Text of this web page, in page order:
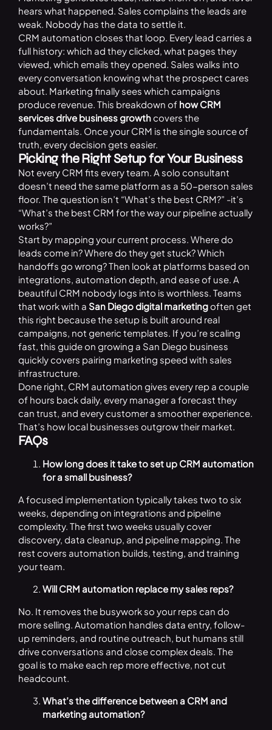
hears what happened. Sales complains the leads are
weak. Nobody has the data to settle it.
CRM automation closes that loop. Every lead carries a
full history: which ad they clicked, what pages they
viewed, which emails they opened. Sales walks into
every conversation knowing what the prospect cares
about. Marketing finally sees which campaigns
produce revenue. This breakdown ofhow CRM
services drive business growthcovers the
fundamentals. Once your CRM is the single source of
truth, every decision gets easier.
Picking the Right Setup for Your Business
Not every CRM fits every team. A solo consultant
doesn’t need the same platform as a 50-person sales
floor. The question isn’t “What’s the best CRM?” -it’s
“What’s the best CRM for the way our pipeline actually
works?”
Start by mapping your current process. Where do
leads come in? Where do they get stuck? Which
handoffs go wrong? Then look at platforms based on
integrations, automation depth, and ease of use. A
beautiful CRM nobody logs into is worthless. Teams
that work with a San Diego digital marketingoften get
this right because the setup is built around real
campaigns, not generic templates. If you’re scaling
fast, this guide on growing a San Diego business
quickly covers pairing marketing speed with sales
infrastructure.
Done right, CRM automation gives every rep a couple
of hours back daily, every manager a forecast they
can trust, and every customer a smoother experience.
That’s how local businesses outgrow their market.
FAQs
How long does it take to set up CRM automation
for a small business?
A focused implementation typically takes two to six
weeks, depending on integrations and pipeline
complexity. The first two weeks usually cover
discovery, data cleanup, and pipeline mapping. The
rest covers automation builds, testing, and training
your team.
Will CRM automation replace my sales reps?
No. It removes the busywork so your reps can do
more selling. Automation handles data entry, follow-
up reminders, and routine outreach, but humans still
drive conversations and close complex deals. The
goal is to make each rep more effective, not cut
headcount.
What’s the difference between a CRM and
marketing automation?